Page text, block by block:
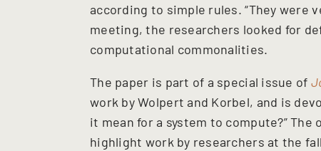
according to simple rules. “They were
meeting, the researchers looked for
computational commonalities.
The paper is part of a special issue of
work by Wolpert and Korbel, and is
it mean for a system to compute?”
highlight work by researchers at the